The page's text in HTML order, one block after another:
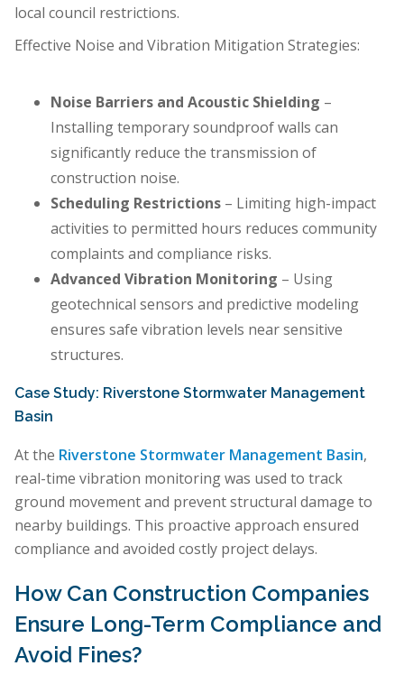
local council restrictions.
Effective Noise and Vibration Mitigation Strategies:
Noise Barriers and Acoustic Shielding –
Installing temporary soundproof walls can
significantly reduce the transmission of
construction noise.
Scheduling Restrictions – Limiting high-impact
activities to permitted hours reduces community
complaints and compliance risks.
Advanced Vibration Monitoring – Using
geotechnical sensors and predictive modeling
ensures safe vibration levels near sensitive
structures.
Case Study: Riverstone Stormwater Management
Basin
At the Riverstone Stormwater Management Basin,
real-time vibration monitoring was used to track
ground movement and prevent structural damage to
nearby buildings. This proactive approach ensured
compliance and avoided costly project delays.
How Can Construction Companies
Ensure Long-Term Compliance and
Avoid Fines?